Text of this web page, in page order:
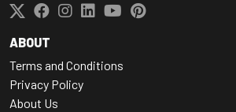
ABOUT
Terms and Conditions
Privacy Policy
About Us